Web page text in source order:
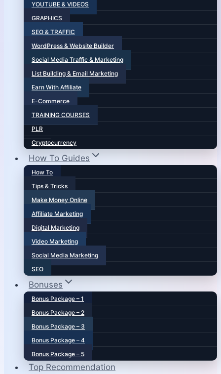
YOUTUBE & VIDEOS
GRAPHICS
SEO & TRAFFIC
WordPress & Website Builder
Social Media Traffic & Marketing
List Building & Email Marketing
Earn With Affiliate
E-Commerce
TRAINING COURSES
PLR
Cryptocurrency
How To Guides
How To
Tips & Tricks
Make Money Online
Affiliate Marketing
Digital Marketing
Video Marketing
Social Media Marketing
SEO
Bonuses
Bonus Package – 1
Bonus Package – 2
Bonus Package – 3
Bonus Package – 4
Bonus Package – 5
Top Recommendation